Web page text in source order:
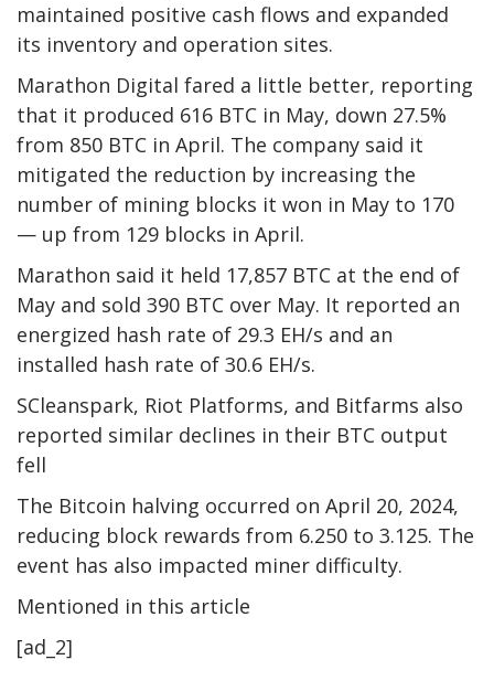
maintained positive cash flows and expanded
its inventory and operation sites.
Marathon Digital fared a little better, reporting
that it produced 616 BTC in May, down 27.5%
from 850 BTC in April. The company said it
mitigated the reduction by increasing the
number of mining blocks it won in May to 170
— up from 129 blocks in April.
Marathon said it held 17,857 BTC at the end of
May and sold 390 BTC over May. It reported an
energized hash rate of 29.3 EH/s and an
installed hash rate of 30.6 EH/s.
SCleanspark, Riot Platforms, and Bitfarms also
reported similar declines in their BTC output
fell
The Bitcoin halving occurred on April 20, 2024,
reducing block rewards from 6.250 to 3.125. The
event has also impacted miner difficulty.
Mentioned in this article
[ad_2]